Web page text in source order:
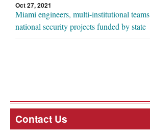
Oct 27, 2021
Miami engineers, multi-institutional
national security projects funded by state
Contact Us